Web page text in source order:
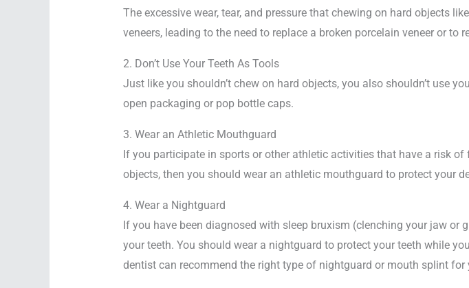
The excessive wear, tear, and pressure that chewing on hard objects
veneers, leading to the need to replace a broken porcelain veneer or to
2. Don’t Use Your Teeth As Tools
Just like you shouldn’t chew on hard objects, you also shouldn’t use
open packaging or pop bottle caps.
3. Wear an Athletic Mouthguard
If you participate in sports or other athletic activities that have a risk
objects, then you should wear an athletic mouthguard to protect your
4. Wear a Nightguard
If you have been diagnosed with sleep bruxism (clenching your jaw
your teeth. You should wear a nightguard to protect your teeth while
dentist can recommend the right type of nightguard or mouth splint for